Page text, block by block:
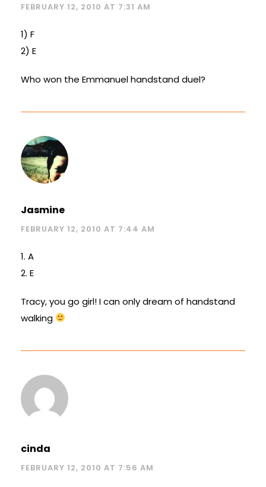
FEBRUARY 12, 2010 AT 7:31 AM
1) F
2) E
Who won the Emmanuel handstand duel?
Jasmine
FEBRUARY 12, 2010 AT 7:44 AM
1. A
2. E
Tracy, you go girl! I can only dream of handstand
walking
cinda
FEBRUARY 12, 2010 AT 7:56 AM